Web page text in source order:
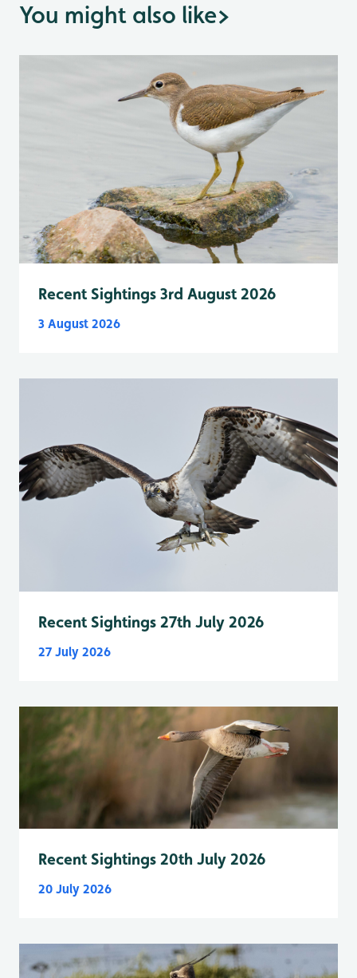
You might also like>
Recent Sightings 3rd August 2026
3 August 2026
Recent Sightings 27th July 2026
27 July 2026
Recent Sightings 20th July 2026
20 July 2026